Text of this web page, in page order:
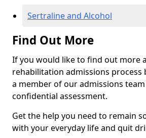
Sertraline and Alcohol
Find Out More
If you would like to find out more
rehabilitation admissions process
a member of our admissions
confidential assessment.
Get the help you need to remain
with your everyday life and quit